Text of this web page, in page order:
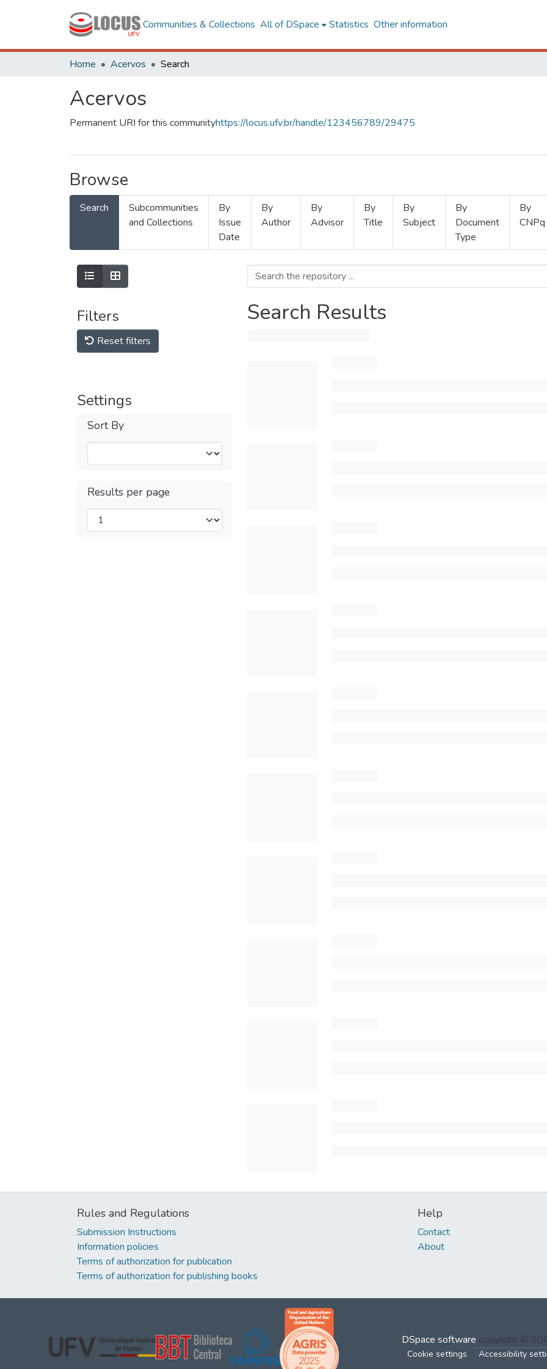
Communities & Collections All of DSpace Statistics Other information
Home Acervos Search
Acervos
Permanent URI for this communityhttps://locus.ufv.br/handle/123456789/29475
Browse
Search
Subcommunities
and Collections
By
Issue
Date
By
Author
By
Advisor
By
Title
By
Subject
By
Document
Type
By
CNPq
Filters
Reset filters
Settings
Sort By
Results per page
Search Results
Rules and Regulations
Submission Instructions
Information policies
Terms of authorization for publication
Terms of authorization for publishing books
Help
Contact
About
DSpace software copyright ©
Cookie settings Accessibility